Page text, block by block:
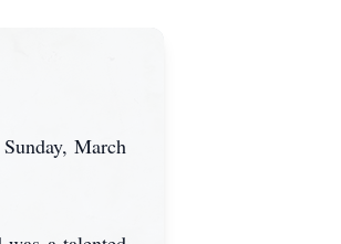
March